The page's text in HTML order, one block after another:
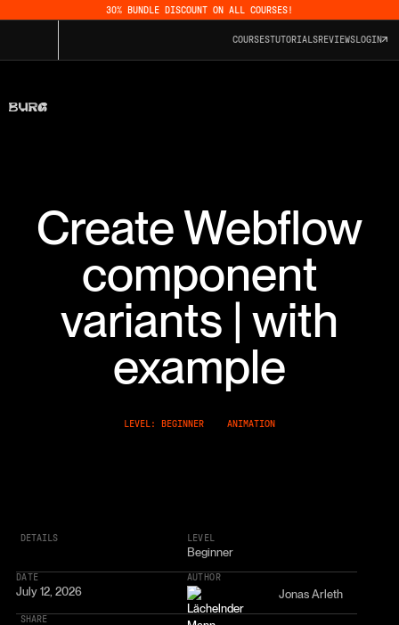
30% BUNDLE DISCOUNT ON ALL COURSES!
COURSESTUTORIALSREVIEWS LOGIN
Create Webflow
component
variants | with
example
LEVEL: BEGINNER ANIMATION
DETAILS LEVEL
Beginner
DATE
July 12, 2026
AUTHOR
Jonas Arleth
SHARE